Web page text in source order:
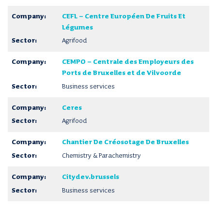
CEFL – Centre Européen De Fruits Et
Légumes
Agrifood
CEMPO – Centrale des Employeurs des
Ports de Bruxelles et de Vilvoorde
Business services
Ceres
Agrifood
Chantier De Créosotage De Bruxelles
Chemistry & Parachemistry
Citydev.brussels
Business services